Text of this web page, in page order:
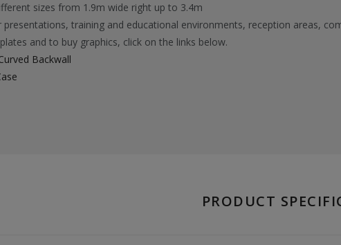
sizes from 1.9m wide right up to 3.4m
presentations, training and educational environments, reception areas,
and to buy graphics, click on the links below.
Backwall
PRODUCT